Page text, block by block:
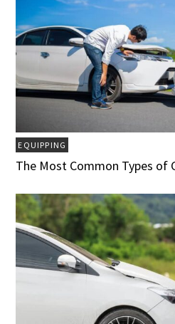
EQUIPPING
The Most Common Types of